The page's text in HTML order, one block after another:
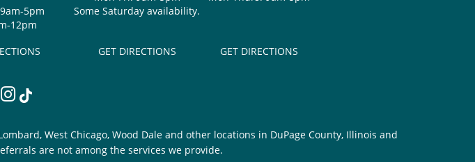
5pm
12pm
Some Saturday availability.
GET DIRECTIONS GET DIRECTIONS
West Chicago, Wood Dale and other locations in DuPage County, Illinois and
are not among the services we provide.